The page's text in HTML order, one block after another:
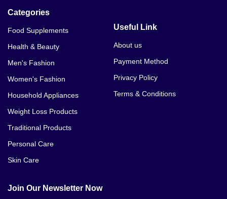
Categories
Food Supplements
Health & Beauty
Men's Fashion
Women's Fashion
Household Appliances
Weight Loss Products
Traditional Products
Personal Care
Skin Care
Useful Link
About us
Payment Method
Privacy Policy
Terms & Conditions
Join Our Newsletter Now